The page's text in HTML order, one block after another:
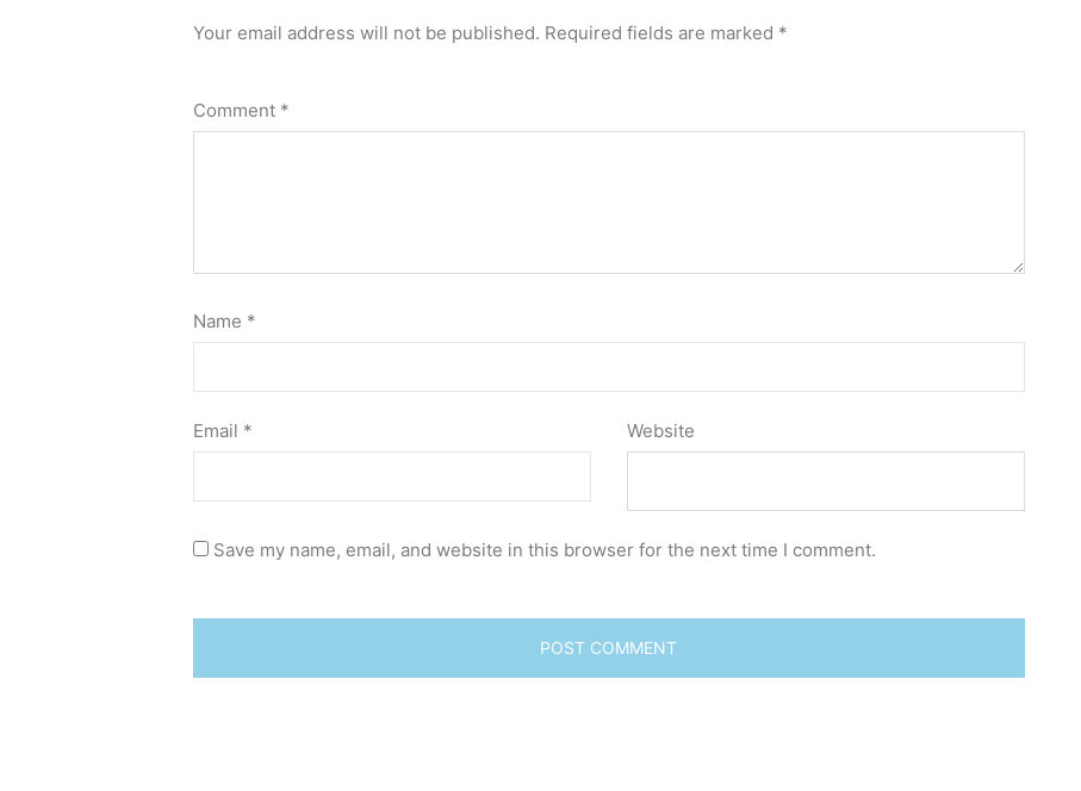
Your email address will not be published. Required fields are marked *
Comment *
Name *
Email * Website
Save my name, email, and website in this browser for the next time I comment.